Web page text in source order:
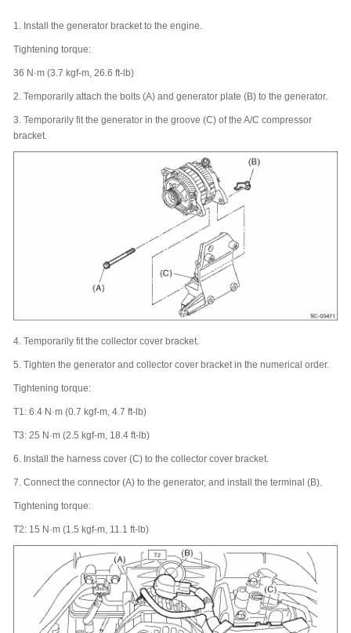
1. Install the generator bracket to the engine.
Tightening torque:
36 N·m (3.7 kgf-m, 26.6 ft-lb)
2. Temporarily attach the bolts (A) and generator plate (B) to the generator.
3. Temporarily fit the generator in the groove (C) of the A/C compressor
bracket.
4. Temporarily fit the collector cover bracket.
5. Tighten the generator and collector cover bracket in the numerical order.
Tightening torque:
T1: 6.4 N·m (0.7 kgf-m, 4.7 ft-lb)
T3: 25 N·m (2.5 kgf-m, 18.4 ft-lb)
6. Install the harness cover (C) to the collector cover bracket.
7. Connect the connector (A) to the generator, and install the terminal (B).
Tightening torque:
T2: 15 N·m (1.5 kgf-m, 11.1 ft-lb)